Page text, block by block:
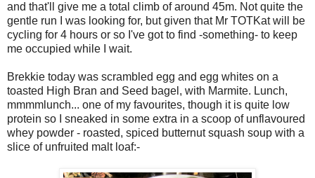
and that'll give me a total climb of around 45m. Not quite the
gentle run I was looking for, but given that Mr TOTKat will be
cycling for 4 hours or so I've got to find -something- to keep
me occupied while I wait.
Brekkie today was scrambled egg and egg whites on a
toasted High Bran and Seed bagel, with Marmite. Lunch,
mmmmlunch... one of my favourites, though it is quite low
protein so I sneaked in some extra in a scoop of unflavoured
whey powder - roasted, spiced butternut squash soup with a
slice of unfruited malt loaf:-